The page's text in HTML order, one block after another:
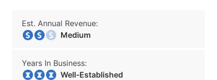
Est. Annual Revenue:
Medium
Years In Business:
Well-Established